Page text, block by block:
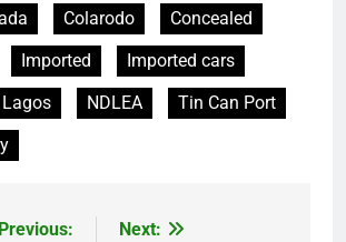
Colarodo
Concealed
Imported
Imported cars
Lagos NDLEA
Tin Can Port
Previous:
Next: